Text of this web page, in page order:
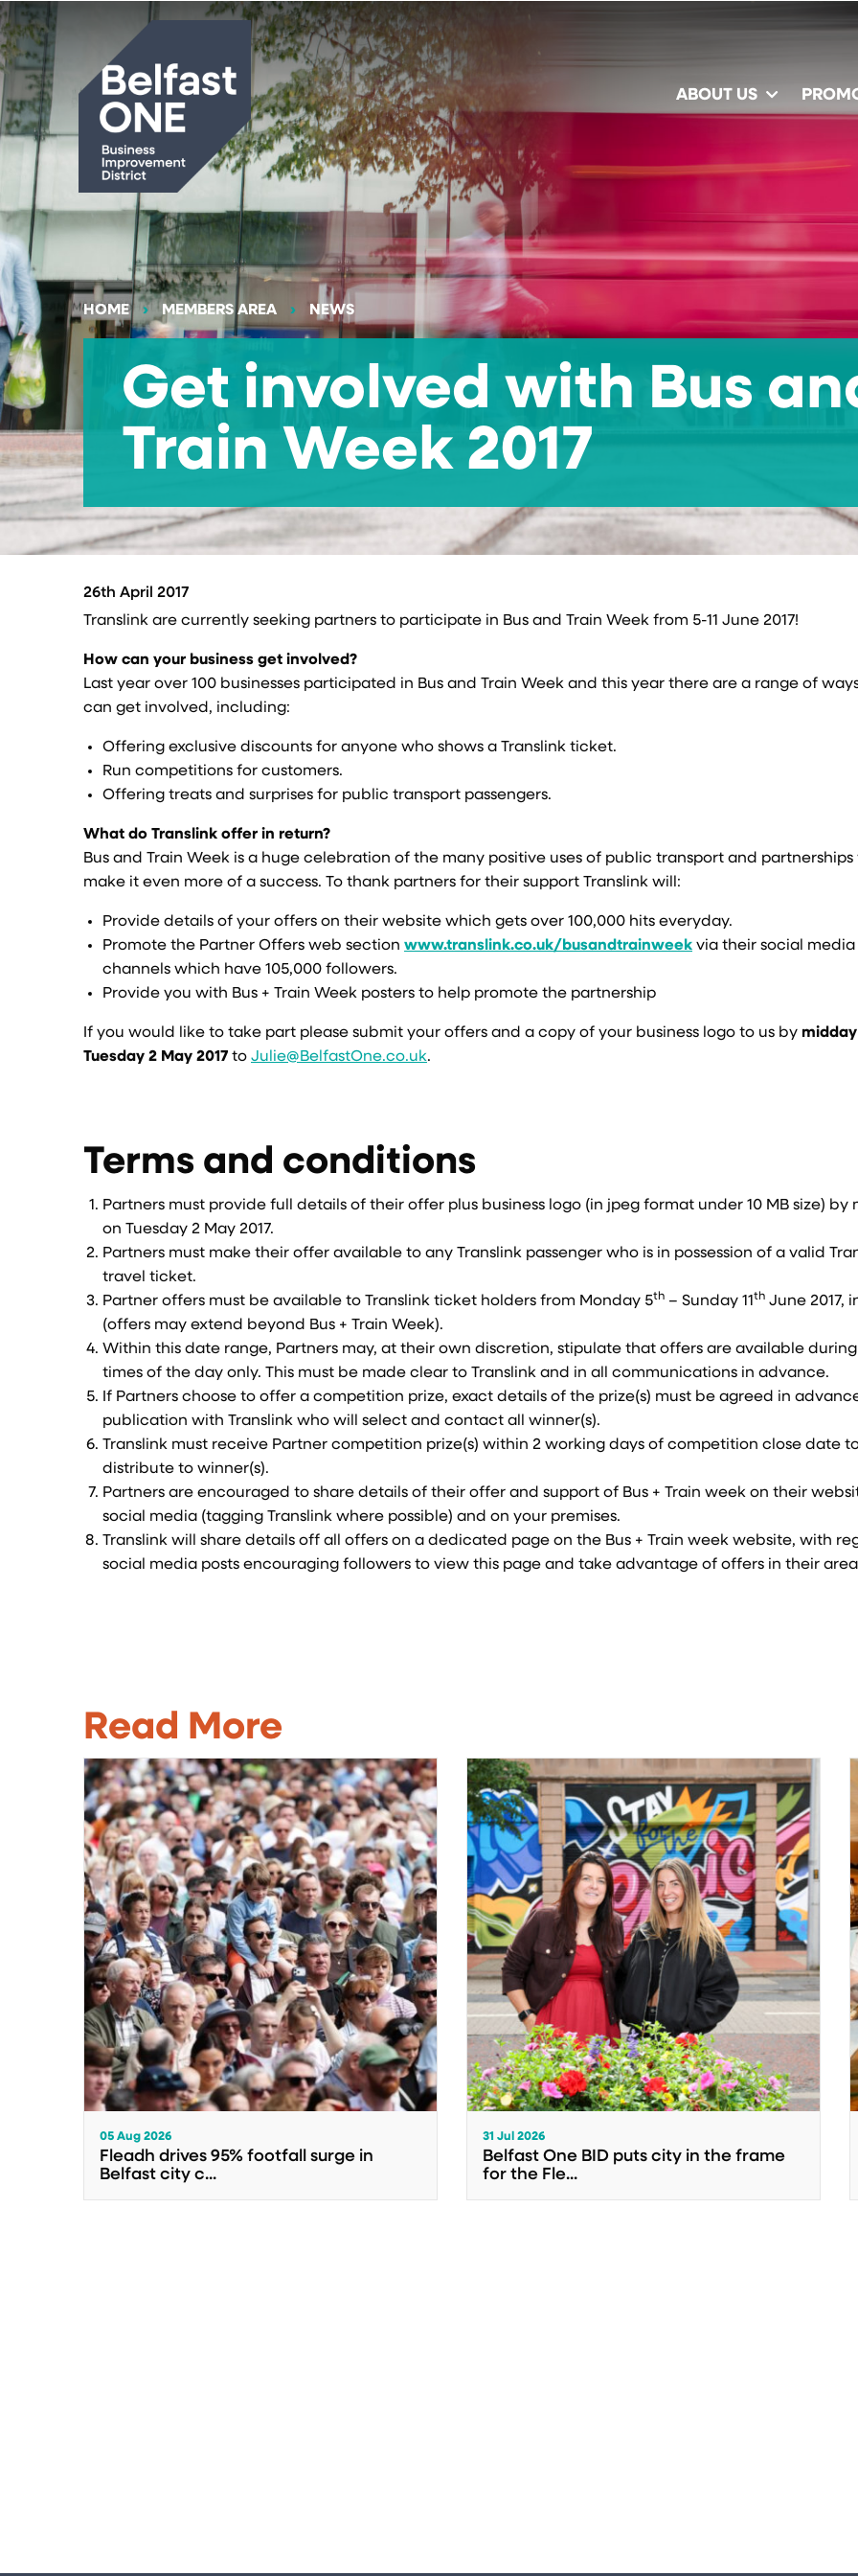
Search
ABOUT US
HOME MEMBERS AREA NEWS
Get involved with Bus
Train Week 2017
26th April 2017
Translink are currently seeking partners to participate in Bus and Train Week from 5-11 June 2017!
How can your business get involved?
Last year over 100 businesses participated in Bus and Train Week and this year there are a range of
can get involved, including:
Offering exclusive discounts for anyone who shows a Translink ticket.
Run competitions for customers.
Offering treats and surprises for public transport passengers.
What do Translink offer in return?
Bus and Train Week is a huge celebration of the many positive uses of public transport and partnerships
make it even more of a success. To thank partners for their support Translink will:
Provide details of your offers on their website which gets over 100,000 hits everyday.
Promote the Partner Offers web section www.translink.co.uk/busandtrainweek via their social media
channels which have 105,000 followers.
Provide you with Bus + Train Week posters to help promote the partnership
If you would like to take part please submit your offers and a copy of your business logo to us by
Tuesday 2 May 2017 to Julie@BelfastOne.co.uk.
Terms and conditions
Partners must provide full details of their offer plus business logo (in jpeg format under 10 MB size) by
on Tuesday 2 May 2017.
Partners must make their offer available to any Translink passenger who is in possession of a valid
travel ticket.
Partner offers must be available to Translink ticket holders from Monday 5th – Sunday 11 th June 2017,
(offers may extend beyond Bus + Train Week).
Within this date range, Partners may, at their own discretion, stipulate that offers are available
times of the day only. This must be made clear to Translink and in all communications in advance.
If Partners choose to offer a competition prize, exact details of the prize(s) must be agreed in
publication with Translink who will select and contact all winner(s).
Translink must receive Partner competition prize(s) within 2 working days of competition close date
distribute to winner(s).
Partners are encouraged to share details of their offer and support of Bus + Train week on their
social media (tagging Translink where possible) and on your premises.
Translink will share details off all offers on a dedicated page on the Bus + Train week website, with
social media posts encouraging followers to view this page and take advantage of offers in their
Read More
05 Aug 2026
Fleadh drives 95% footfall surge in
Belfast city c...
31 Jul 2026
Belfast One BID puts city in the frame
for the Fle...